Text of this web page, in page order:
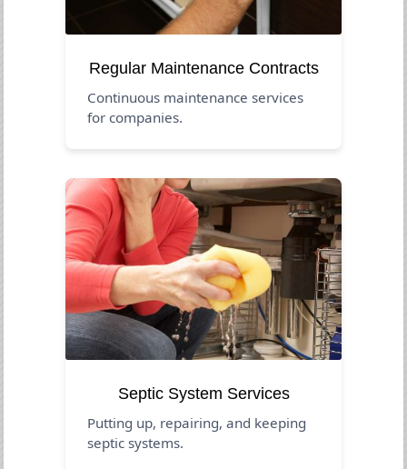
Regular Maintenance Contracts
Continuous maintenance services
for companies.
Septic System Services
Putting up, repairing, and keeping
septic systems.